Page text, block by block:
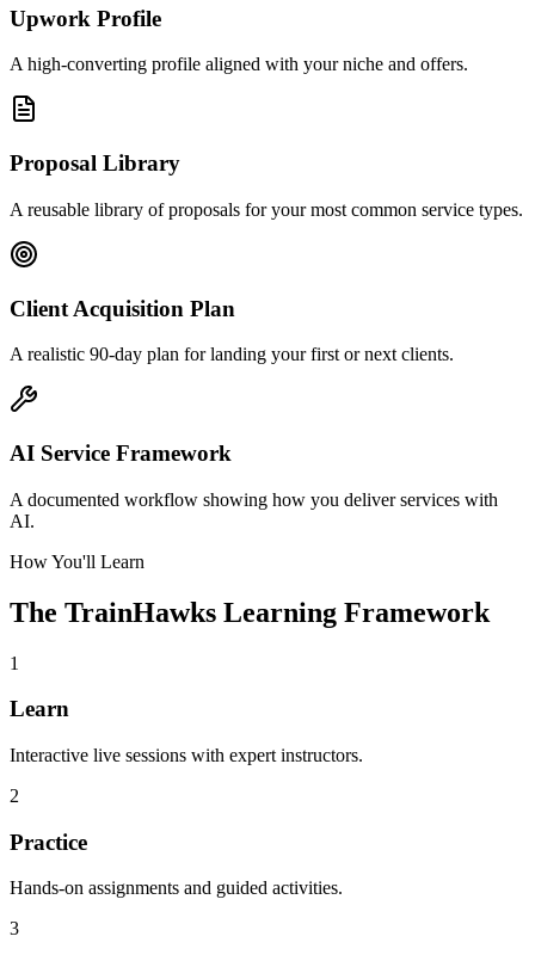
Upwork Profile
A high-converting profile aligned with your niche and offers.
Proposal Library
A reusable library of proposals for your most common service types.
Client Acquisition Plan
A realistic 90-day plan for landing your first or next clients.
AI Service Framework
A documented workflow showing how you deliver services with
AI.
How You'll Learn
The TrainHawks Learning Framework
1
Learn
Interactive live sessions with expert instructors.
2
Practice
Hands-on assignments and guided activities.
3